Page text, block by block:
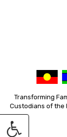
Transforming
Custodians of the